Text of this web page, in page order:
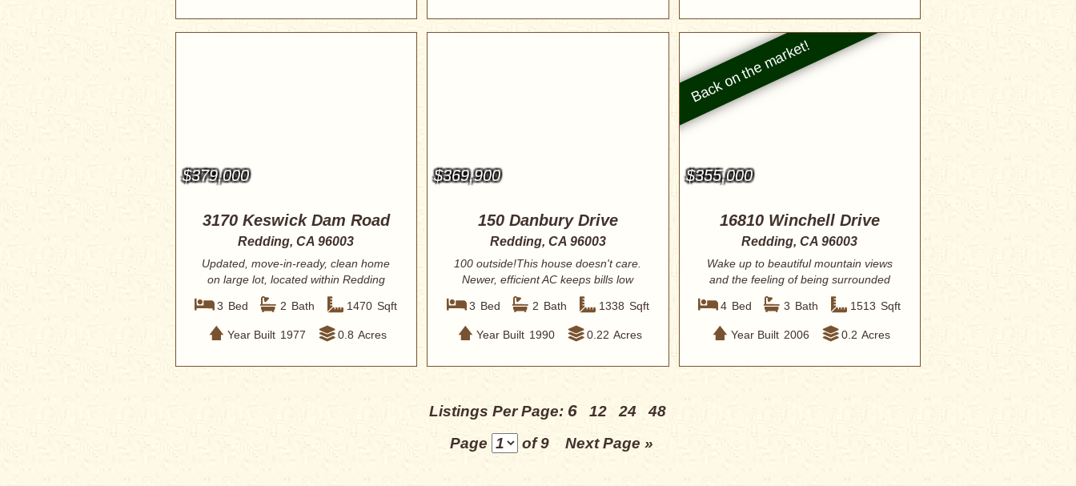
$379,000
3170 Keswick Dam Road
Redding, CA 96003
Updated, move-in-ready, clean home
on large lot, located within Redding
3 Bed 2 Bath 1470 Sqft
Year Built 1977 0.8 Acres
$369,900
150 Danbury Drive
Redding, CA 96003
100 outside!This house doesn't care.
Newer, efficient AC keeps bills low
and sum...
3 Bed 2 Bath 1338 Sqft
Year Built 1990 0.22 Acres
$355,000
16810 Winchell Drive
Redding, CA 96003
Wake up to beautiful mountain views
and the feeling of being surrounded
4 Bed 3 Bath 1513 Sqft
Year Built 2006 0.2 Acres
Listings Per Page: 6 12 24
48
Page
of 9 Next Page »